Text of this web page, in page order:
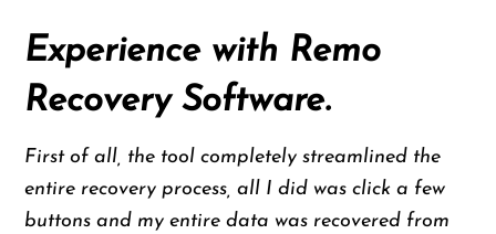
Experience with Remo
Recovery Software.
First of all, the tool completely streamlined the
entire recovery process, all I did was click a few
buttons and my entire data was recovered from